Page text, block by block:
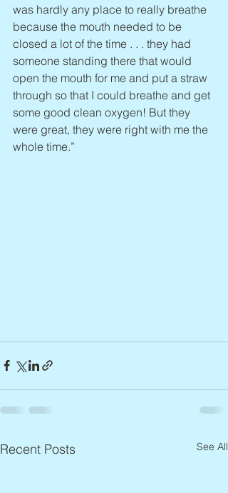
was hardly any place to really breathe
because the mouth needed to be
closed a lot of the time . . . they had
someone standing there that would
open the mouth for me and put a straw
through so that I could breathe and get
some good clean oxygen! But they
were great, they were right with me the
whole time.”
Recent Posts See All